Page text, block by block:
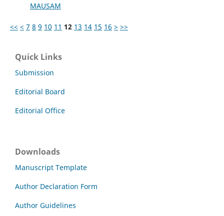
MAUSAM
<< < 7 8 9 10 11 12 13 14 15 16 > >>
Quick Links
Submission
Editorial Board
Editorial Office
Downloads
Manuscript Template
Author Declaration Form
Author Guidelines